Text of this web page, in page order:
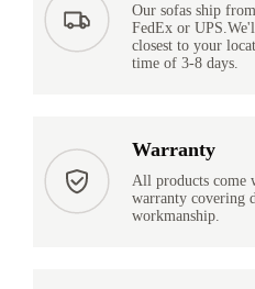
Our sofas ship
FedEx or
closest to your
time of 3-8 days.
Warranty
All products come
warranty covering
workmanship.